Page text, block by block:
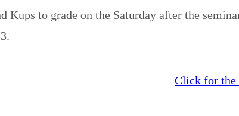
to grade on the Saturday after the
Click for the